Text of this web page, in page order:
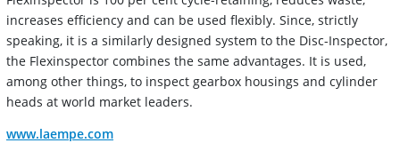
increases efficiency and can be used flexibly. Since, strictly
speaking, it is a similarly designed system to the Disc-Inspector,
the Flexinspector combines the same advantages. It is used,
among other things, to inspect gearbox housings and cylinder
heads at world market leaders.
www.laempe.com